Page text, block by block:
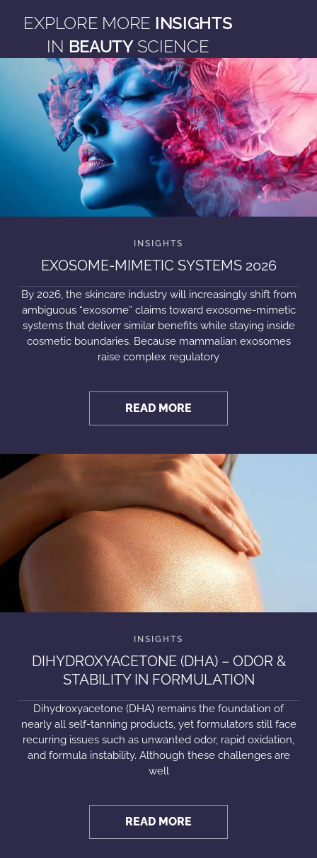
EXPLORE MORE INSIGHTS
IN BEAUTY SCIENCE
EXOSOME-MIMETIC SYSTEMS 2026
By 2026, the skincare industry will increasingly shift from
ambiguous “exosome” claims toward exosome-mimetic
systems that deliver similar benefits while staying inside
cosmetic boundaries. Because mammalian exosomes
raise complex regulatory
READ MORE
DIHYDROXYACETONE (DHA) – ODOR &
STABILITY IN FORMULATION
Dihydroxyacetone (DHA) remains the foundation of
nearly all self-tanning products, yet formulators still face
recurring issues such as unwanted odor, rapid oxidation,
and formula instability. Although these challenges are
well
READ MORE